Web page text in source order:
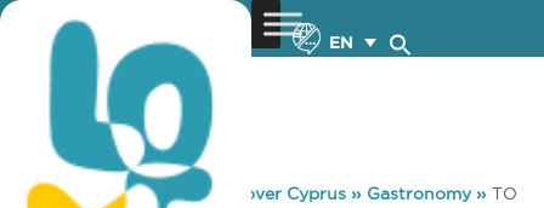
EN
You are here: Home »Discover Cyprus » Gastronomy» TO